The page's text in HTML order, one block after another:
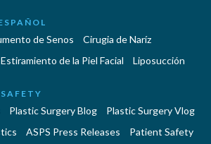
de Senos
Cirugia de Naríz
Estiramiento de la Piel Facial Liposucción
Plastic Surgery Blog
Plastic Surgery Vlog
ASPS Press Releases Patient Safety